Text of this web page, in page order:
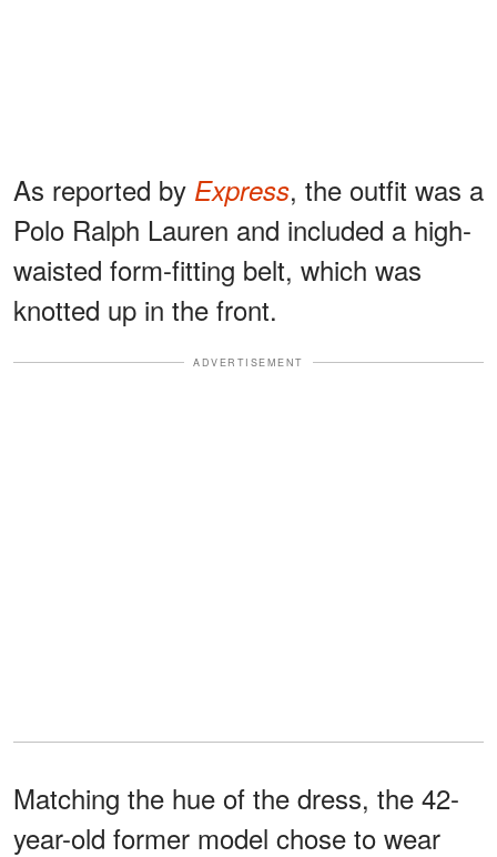
As reported by Express, the outfit was a
Polo Ralph Lauren and included a high-
waisted form-fitting belt, which was
knotted up in the front.
ADVERTISEMENT
Matching the hue of the dress, the 42-
year-old former model chose to wear